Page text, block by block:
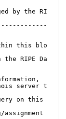
by the RI
this blo
RIPE Da
server t
on this